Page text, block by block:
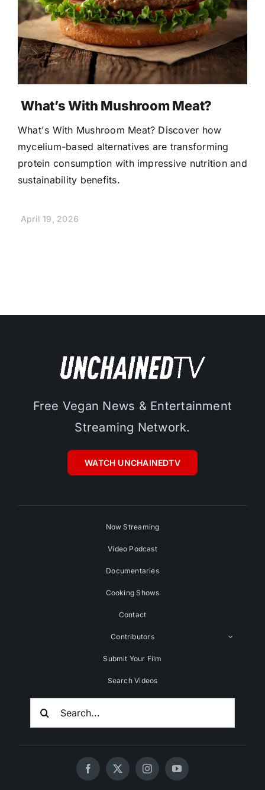
What’s With Mushroom Meat?
What's With Mushroom Meat? Discover how
mycelium-based alternatives are transforming
protein consumption with impressive nutrition and
sustainability benefits.
April 19, 2026
Free Vegan News & Entertainment
Streaming Network.
WATCH UNCHAINEDTV
Now Streaming
Video Podcast
Documentaries
Cooking Shows
Contact
Contributors
Submit Your Film
Search Videos
Search
For: